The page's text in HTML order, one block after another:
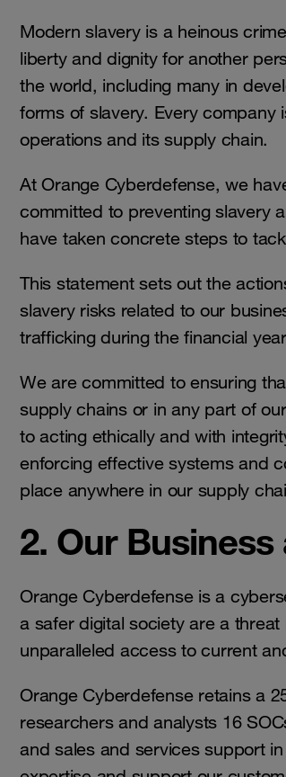
Modern slavery is a heinous
liberty and dignity for another
the world, including many in
forms of slavery. Every company
operations and its supply chain.
At Orange Cyberdefense, we
committed to preventing slavery
have taken concrete steps to
This statement sets out the
slavery risks related to our
trafficking during the financial
We are committed to ensuring
supply chains or in any part of
to acting ethically and with
enforcing effective systems and
place anywhere in our supply
2. Our
Orange Cyberdefense is a
a safer digital society are a
unparalleled access to current
Orange Cyberdefense retains a
researchers and analysts 16
and sales and services support